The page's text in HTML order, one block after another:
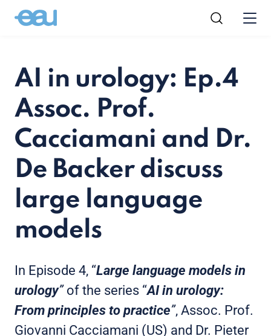
AI in urology: Ep.4
Assoc. Prof.
Cacciamani and Dr.
De Backer discuss
large language
models
In Episode 4, “Large language models in
urology”of the series “AI in urology:
From principles to practice”, Assoc. Prof.
Giovanni Cacciamani (US) and Dr. Pieter